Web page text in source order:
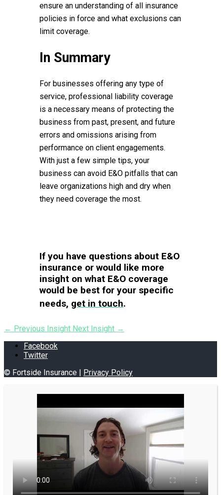
ensure an understanding of all insurance
policies in force and what exclusions can
limit coverage.
In Summary
For businesses offering any type of
service, professional liability coverage
is a necessary means of protecting the
business from past, present, and future
errors and omissions arising from
performance on client engagements.
With just a few simple tips, your
business can avoid E&O pitfalls that can
leave organizations high and dry when
they need coverage the most.
If you have questions about E&O
insurance or would like more
insight on what E&O coverage
would be best for your specific
needs, get in touch.
← Previous Insight Next Insight →
Facebook
Twitter
© Fortside Insurance | Privacy Policy